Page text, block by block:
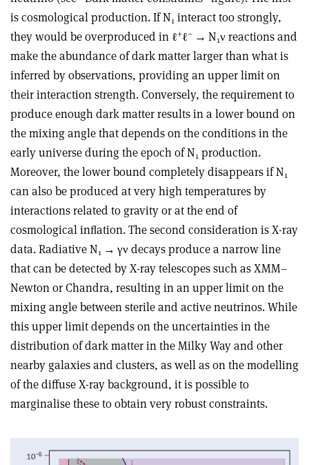
is cosmological production. If N1 interact too strongly,
they would be overproduced in ℓ+ℓ– → N1νreactions and
make the abundance of dark matter larger than what is
inferred by observations, providing an upper limit on
their interaction strength. Conversely, the requirement to
produce enough dark matter results in a lower bound on
the mixing angle that depends on the conditions in the
early universe during the epoch of N1 production.
Moreover, the lower bound completely disappears if N1
can also be produced at very high temperatures by
interactions related to gravity or at the end of
cosmological inﬂation. The second consideration is X-ray
data. Radiative N1 → γνdecays produce a narrow line
that can be detected by X-ray telescopes such as XMM–
Newton or Chandra, resulting in an upper limit on the
mixing angle between sterile and active neutrinos. While
this upper limit depends on the uncertainties in the
distribution of dark matter in the Milky Way and other
nearby galaxies and clusters, as well as on the modelling
of the diffuse X-ray background, it is possible to
marginalise these to obtain very robust constraints.